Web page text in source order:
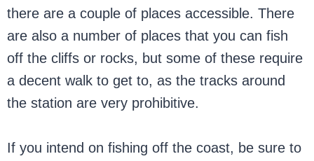
there are a couple of places accessible. There
are also a number of places that you can fish
off the cliffs or rocks, but some of these require
a decent walk to get to, as the tracks around
the station are very prohibitive.
If you intend on fishing off the coast, be sure to